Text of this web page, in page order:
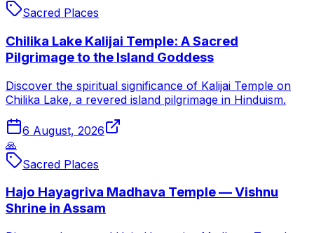
Sacred Places
Chilika Lake Kalijai Temple: A Sacred
Pilgrimage to the Island Goddess
Discover the spiritual significance of Kalijai Temple on
Chilika Lake, a revered island pilgrimage in Hinduism.
6 August, 2026
🙏
Sacred Places
Hajo Hayagriva Madhava Temple — Vishnu
Shrine in Assam